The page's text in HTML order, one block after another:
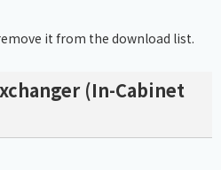
it from the download list.
(In-Cabinet